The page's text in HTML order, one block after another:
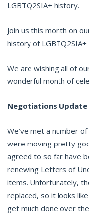
LGBTQ2SIA+ history.
Join us this month on
history of
We are wishing all of
wonderful month of
Negotiations Update
We’ve met a number
were moving pretty
agreed to so far have
renewing Letters of
items. Unfortunately,
replaced, so it looks
get much done over